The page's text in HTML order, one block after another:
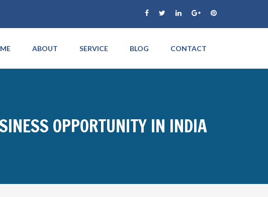
ABOUT SERVICE BLOG CONTACT
OPPORTUNITY IN INDIA